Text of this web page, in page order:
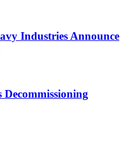
Industries Announce